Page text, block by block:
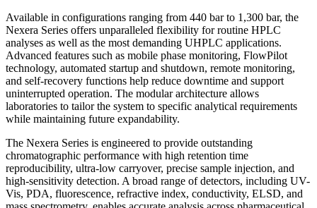
Available in configurations ranging from 440 bar to 1,300 bar, the
Nexera Series offers unparalleled flexibility for routine HPLC
analyses as well as the most demanding UHPLC applications.
Advanced features such as mobile phase monitoring, FlowPilot
technology, automated startup and shutdown, remote monitoring,
and self-recovery functions help reduce downtime and support
uninterrupted operation. The modular architecture allows
laboratories to tailor the system to specific analytical requirements
while maintaining future expandability.
The Nexera Series is engineered to provide outstanding
chromatographic performance with high retention time
reproducibility, ultra-low carryover, precise sample injection, and
high-sensitivity detection. A broad range of detectors, including UV-
Vis, PDA, fluorescence, refractive index, conductivity, ELSD, and